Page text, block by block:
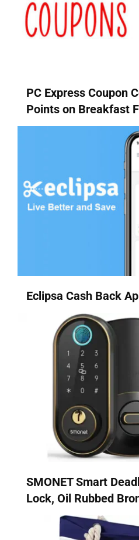
PC Express Coupon
Points on Breakfast
Eclipsa Cash Back
SMONET Smart
Lock, Oil Rubbed